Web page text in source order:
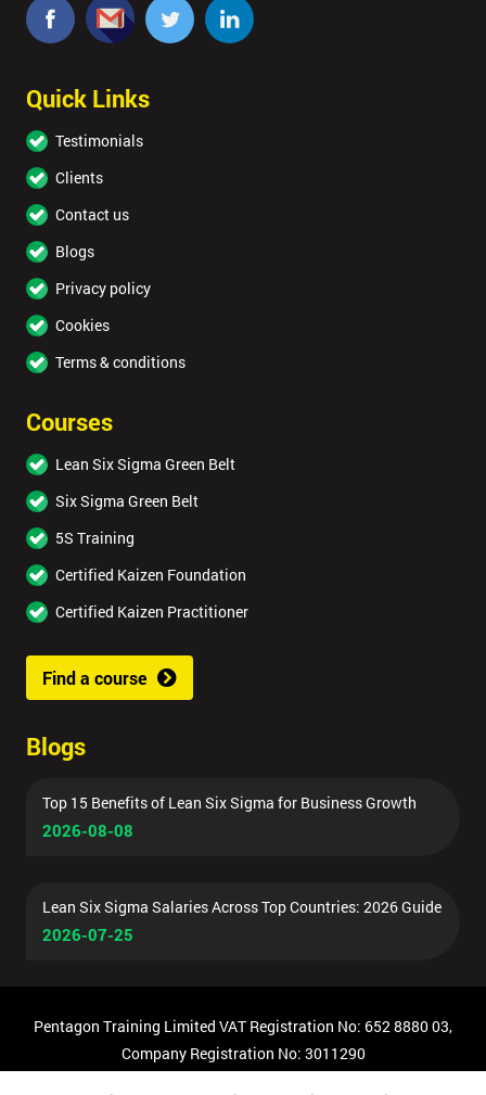
Quick Links
Testimonials
Clients
Contact us
Blogs
Privacy policy
Cookies
Terms & conditions
Courses
Lean Six Sigma Green Belt
Six Sigma Green Belt
5S Training
Certified Kaizen Foundation
Certified Kaizen Practitioner
Find a course
Blogs
Top 15 Benefits of Lean Six Sigma for Business Growth
2026-08-08
Lean Six Sigma Salaries Across Top Countries: 2026 Guide
2026-07-25
Pentagon Training Limited VAT Registration No: 652 8880 03,
Company Registration No: 3011290